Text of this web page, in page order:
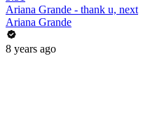
Ariana Grande - thank u, next
Ariana Grande
8 years ago